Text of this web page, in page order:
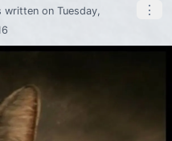
written on Tuesday,
⋮